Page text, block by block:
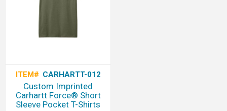
ITEM# CARHARTT-012
Custom Imprinted
Carhartt Force® Short
Sleeve Pocket T-Shirts